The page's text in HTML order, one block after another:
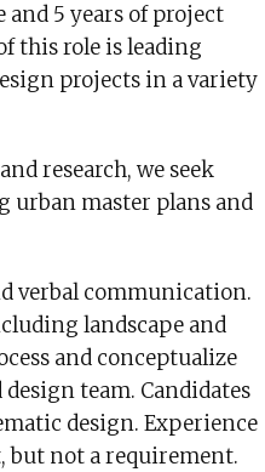
5 years of project
this role is leading
projects in a variety
research, we seek
urban master plans and
verbal communication.
landscape and
and conceptualize
team. Candidates
design. Experience
but not a requirement.